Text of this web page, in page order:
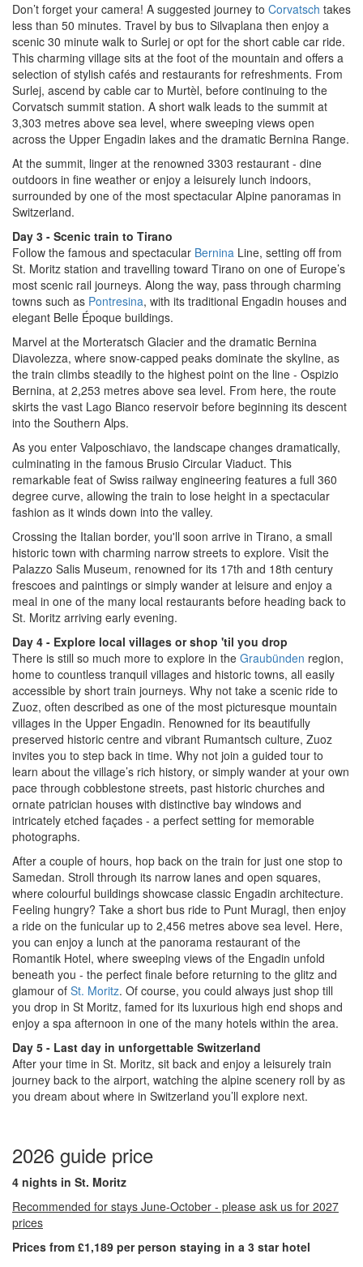
Don’t forget your camera! A suggested journey to Corvatsch takes
less than 50 minutes. Travel by bus to Silvaplana then enjoy a
scenic 30 minute walk to Surlej or opt for the short cable car ride.
This charming village sits at the foot of the mountain and offers a
selection of stylish cafés and restaurants for refreshments. From
Surlej, ascend by cable car to Murtèl, before continuing to the
Corvatsch summit station. A short walk leads to the summit at
3,303 metres above sea level, where sweeping views open
across the Upper Engadin lakes and the dramatic Bernina Range.
At the summit, linger at the renowned 3303 restaurant - dine
outdoors in fine weather or enjoy a leisurely lunch indoors,
surrounded by one of the most spectacular Alpine panoramas in
Switzerland.
Day 3 - Scenic train to Tirano
Follow the famous and spectacular Bernina Line, setting off from
St. Moritz station and travelling toward Tirano on one of Europe’s
most scenic rail journeys. Along the way, pass through charming
towns such as Pontresina, with its traditional Engadin houses and
elegant Belle Époque buildings.
Marvel at the Morteratsch Glacier and the dramatic Bernina
Diavolezza, where snow-capped peaks dominate the skyline, as
the train climbs steadily to the highest point on the line - Ospizio
Bernina, at 2,253 metres above sea level. From here, the route
skirts the vast Lago Bianco reservoir before beginning its descent
into the Southern Alps.
As you enter Valposchiavo, the landscape changes dramatically,
culminating in the famous Brusio Circular Viaduct. This
remarkable feat of Swiss railway engineering features a full 360
degree curve, allowing the train to lose height in a spectacular
fashion as it winds down into the valley.
Crossing the Italian border, you'll soon arrive in Tirano, a small
historic town with charming narrow streets to explore. Visit the
Palazzo Salis Museum, renowned for its 17th and 18th century
frescoes and paintings or simply wander at leisure and enjoy a
meal in one of the many local restaurants before heading back to
St. Moritz arriving early evening.
Day 4 - Explore local villages or shop 'til you drop
There is still so much more to explore in the Graubünden region,
home to countless tranquil villages and historic towns, all easily
accessible by short train journeys. Why not take a scenic ride to
Zuoz, often described as one of the most picturesque mountain
villages in the Upper Engadin. Renowned for its beautifully
preserved historic centre and vibrant Rumantsch culture, Zuoz
invites you to step back in time. Why not join a guided tour to
learn about the village’s rich history, or simply wander at your own
pace through cobblestone streets, past historic churches and
ornate patrician houses with distinctive bay windows and
intricately etched façades - a perfect setting for memorable
photographs.
After a couple of hours, hop back on the train for just one stop to
Samedan. Stroll through its narrow lanes and open squares,
where colourful buildings showcase classic Engadin architecture.
Feeling hungry? Take a short bus ride to Punt Muragl, then enjoy
a ride on the funicular up to 2,456 metres above sea level. Here,
you can enjoy a lunch at the panorama restaurant of the
Romantik Hotel, where sweeping views of the Engadin unfold
beneath you - the perfect finale before returning to the glitz and
glamour of St. Moritz. Of course, you could always just shop till
you drop in St Moritz, famed for its luxurious high end shops and
enjoy a spa afternoon in one of the many hotels within the area.
Day 5 - Last day in unforgettable Switzerland
After your time in St. Moritz, sit back and enjoy a leisurely train
journey back to the airport, watching the alpine scenery roll by as
you dream about where in Switzerland you’ll explore next.
2026 guide price
4 nights in St. Moritz
Recommended for stays June-October - please ask us for 2027
prices
Prices from £1,189 per person staying in a 3 star hotel